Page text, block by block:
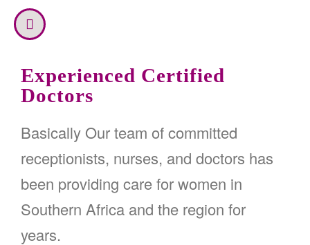
Experienced Certified
Doctors
Basically Our team of committed
receptionists, nurses, and doctors has
been providing care for women in
Southern Africa and the region for
years.